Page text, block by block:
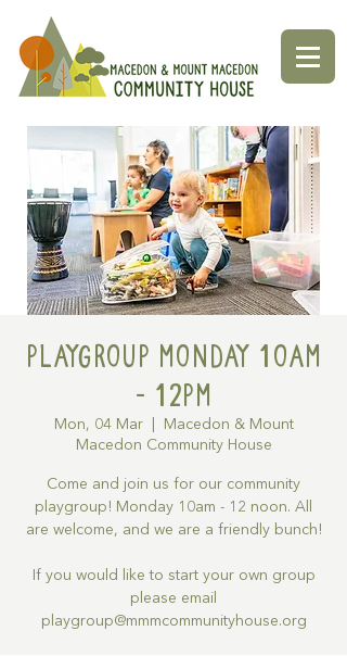
Playgroup Monday 10am
- 12pm
Mon, 04 Mar
  |
Macedon & Mount
Macedon Community House
Come and join us for our community
playgroup! Monday 10am - 12 noon. All
are welcome, and we are a friendly bunch!
If you would like to start your own group
please email